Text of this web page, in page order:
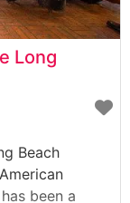
Long
Beach
been a